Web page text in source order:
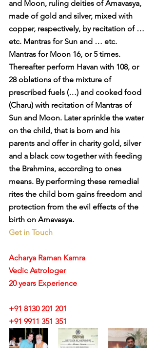
and Moon, ruling deities of Amavasya,
made of gold and silver, mixed with
copper, respectively, by recitation of …
etc. Mantras for Sun and … etc.
Mantras for Moon 16, or 5 times.
Thereafter perform Havan with 108, or
28 oblations of the mixture of
prescribed fuels (…) and cooked food
(Charu) with recitation of Mantras of
Sun and Moon. Later sprinkle the water
on the child, that is born and his
parents and offer in charity gold, silver
and a black cow together with feeding
the Brahmins, according to ones
means. By performing these remedial
rites the child born gains freedom and
protection from the evil effects of the
birth on Amavasya.
Get in Touch
Acharya Raman Kamra
Vedic Astrologer
20 years Experience
+91 8130 201 201
+91 9911 351 351